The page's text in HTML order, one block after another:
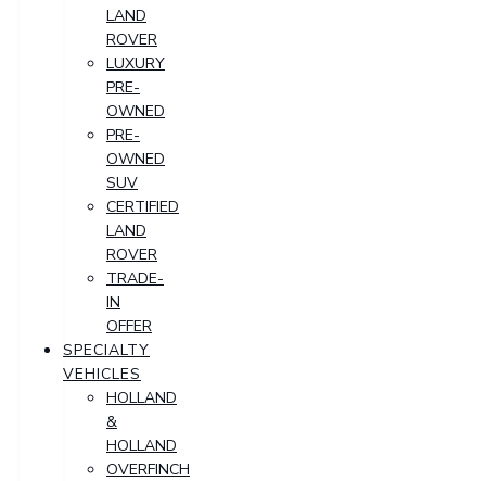
LAND
ROVER
LUXURY
PRE-
OWNED
PRE-
OWNED
SUV
CERTIFIED
LAND
ROVER
TRADE-
IN
OFFER
SPECIALTY
VEHICLES
HOLLAND
&
HOLLAND
OVERFINCH